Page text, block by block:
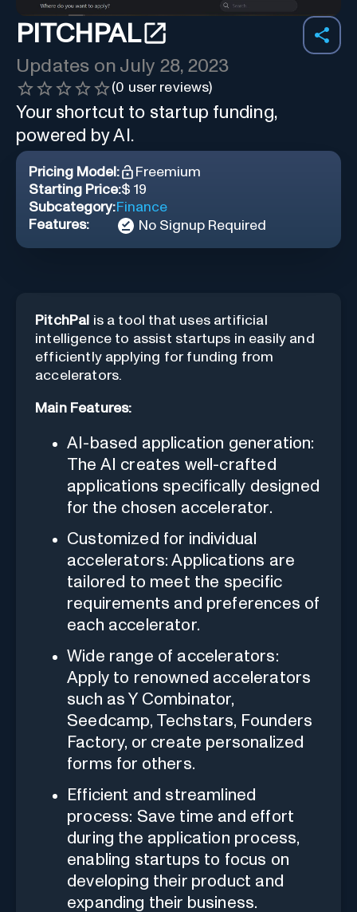
PITCHPAL
Updates on July 28, 2023
(0 user reviews)
Your shortcut to startup funding,
powered by AI.
Pricing Model:
Freemium
Starting Price:$ 19
Subcategory:Finance
Features:
No Signup Required
PitchPal is a tool that uses artificial
intelligence to assist startups in easily and
efficiently applying for funding from
accelerators.
Main Features:
AI-based application generation:
The AI creates well-crafted
applications specifically designed
for the chosen accelerator.
Customized for individual
accelerators: Applications are
tailored to meet the specific
requirements and preferences of
each accelerator.
Wide range of accelerators:
Apply to renowned accelerators
such as Y Combinator,
Seedcamp, Techstars, Founders
Factory, or create personalized
forms for others.
Efficient and streamlined
process: Save time and effort
during the application process,
enabling startups to focus on
developing their product and
expanding their business.